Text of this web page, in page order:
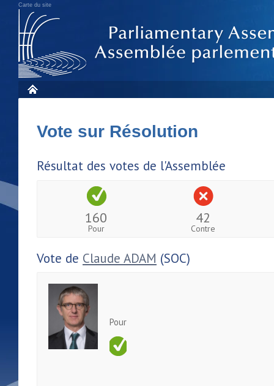
Carte du site
Vote sur Résolution
Résultat des votes de l'Assemblée
160
Pour
42
Contre
Vote de Claude ADAM (SOC)
Pour